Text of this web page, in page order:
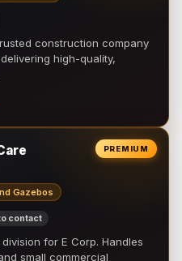
construction company
high-quality,
PREMIUM
Gazebos
contact
for E Corp. Handles
small commercial